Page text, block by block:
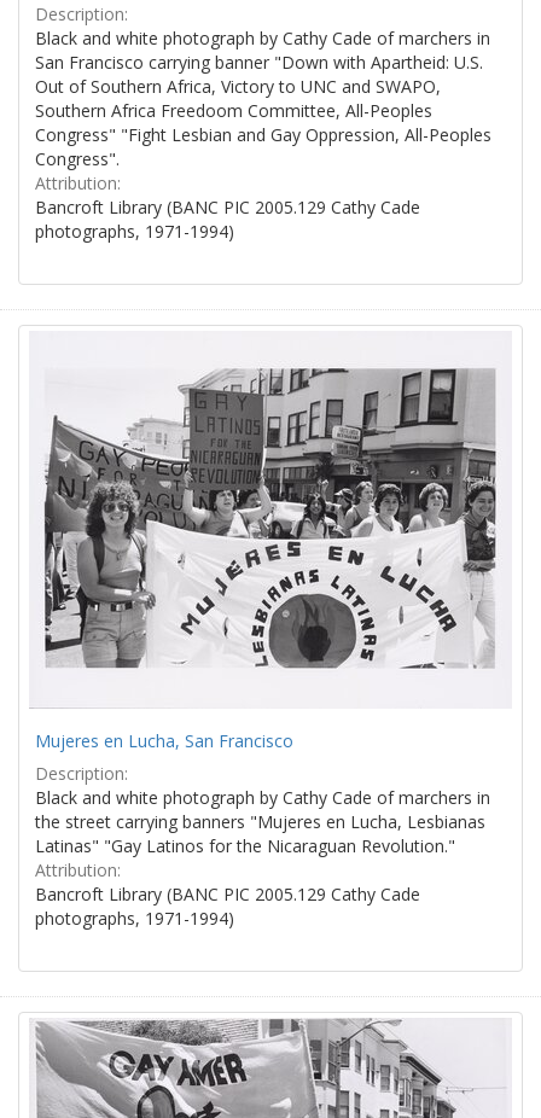
Description:
Black and white photograph by Cathy Cade of marchers in
San Francisco carrying banner "Down with Apartheid: U.S.
Out of Southern Africa, Victory to UNC and SWAPO,
Southern Africa Freedoom Committee, All-Peoples
Congress" "Fight Lesbian and Gay Oppression, All-Peoples
Congress".
Attribution:
Bancroft Library (BANC PIC 2005.129 Cathy Cade
photographs, 1971-1994)
Mujeres en Lucha, San Francisco
Description:
Black and white photograph by Cathy Cade of marchers in
the street carrying banners "Mujeres en Lucha, Lesbianas
Latinas" "Gay Latinos for the Nicaraguan Revolution."
Attribution:
Bancroft Library (BANC PIC 2005.129 Cathy Cade
photographs, 1971-1994)